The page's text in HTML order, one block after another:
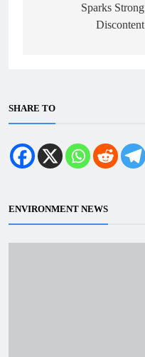
Sparks Strong
Discontent
SHARE TO
ENVIRONMENT NEWS